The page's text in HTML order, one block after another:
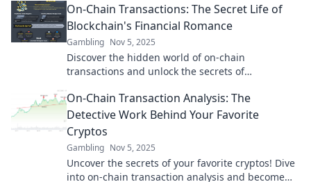
today!
On-Chain Transactions: The Secret Life of
Blockchain's Financial Romance
Gambling Nov 5, 2025
Discover the hidden world of on-chain
transactions and unlock the secrets of
the revelations?
On-Chain Transaction Analysis: The
Detective Work Behind Your Favorite
Cryptos
Gambling Nov 5, 2025
Uncover the secrets of your favorite cryptos! Dive
into on-chain transaction analysis and become